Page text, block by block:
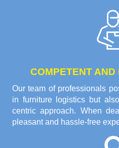
COMPETENT AND
Our team of professionals
in furniture logistics but
centric approach. When
pleasant and hassle-free